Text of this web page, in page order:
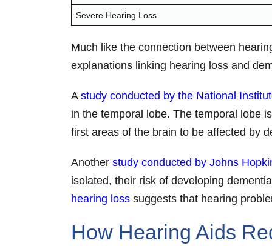
Severe Hearing Loss
Much like the connection between
explanations linking hearing loss and
A study conducted by the National
in the temporal lobe. The temporal lobe
first areas of the brain to be affected by
Another study conducted by Johns
isolated, their risk of developing
hearing loss suggests that hearing
How Hearing Aids